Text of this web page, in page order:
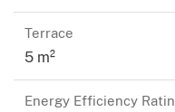
Terrace
5 m²
Energy Efficiency